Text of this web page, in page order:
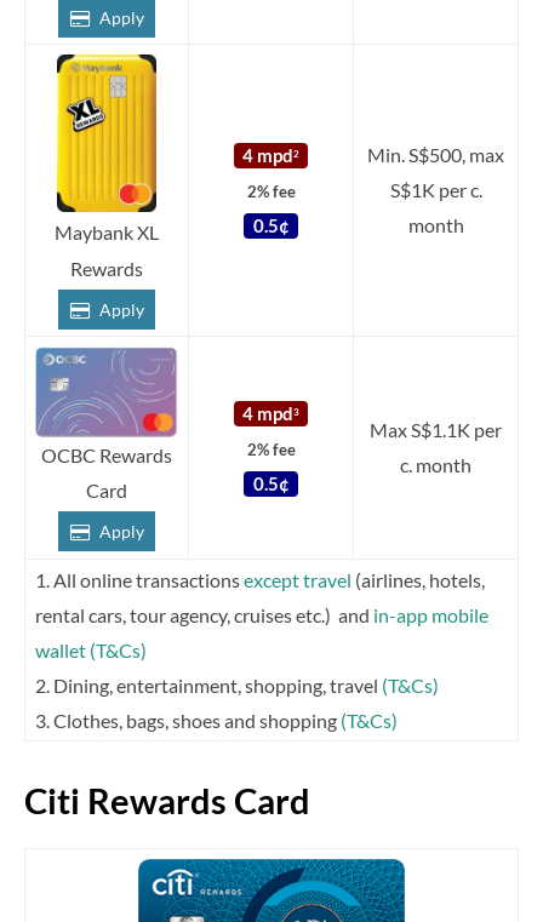
Apply
Maybank XL
Rewards
Apply
4 mpd2
2% fee
0.5¢
Min. S$500, max
S$1K per c.
month
OCBC Rewards
Card
Apply
4 mpd3
2% fee
0.5¢
Max S$1.1K per
c. month
1. All online transactionsexcept travel (airlines, hotels,
rental cars, tour agency, cruises etc.) and in-app mobile
wallet (T&Cs)
2. Dining, entertainment, shopping, travel (T&Cs)
3. Clothes, bags, shoes and shopping (T&Cs)
Citi Rewards Card